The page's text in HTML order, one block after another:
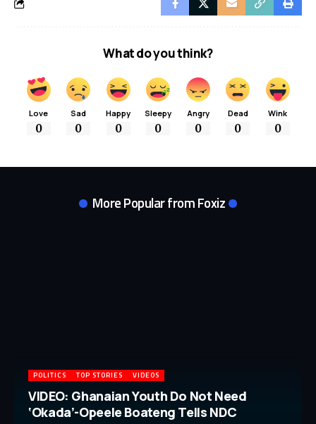
What do you think?
Love
0
Sad
0
Happy
0
Sleepy
0
Angry
0
Dead
0
Wink
0
More Popular from Foxiz
POLITICS TOP STORIES VIDEOS
VIDEO: Ghanaian Youth Do Not Need
‘Okada’-Opeele Boateng Tells NDC